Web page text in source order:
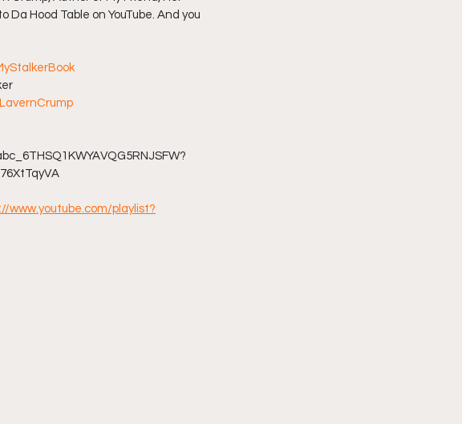
Trial
Hood Table on YouTube. And you
www.youtube.com/playlist?